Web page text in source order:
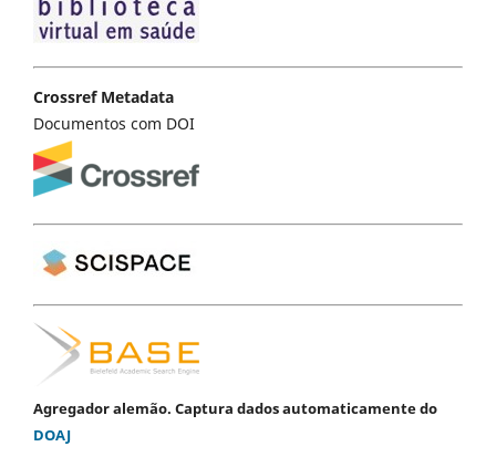
Crossref Metadata
Documentos com DOI
Agregador alemão. Captura dados automaticamente do
DOAJ